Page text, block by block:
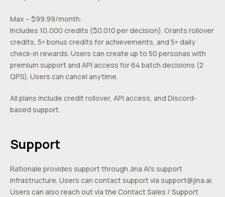
Max – $99.99/month:
Includes 10,000 credits ($0.010 per decision). Grants rollover
credits, 5× bonus credits for achievements, and 5× daily
check-in rewards. Users can create up to 50 personas with
premium support and API access for 64 batch decisions (2
QPS). Users can cancel anytime.
All plans include credit rollover, API access, and Discord-
based support.
Support
Rationale provides support through Jina AI’s support
infrastructure. Users can contact support via support@jina.ai.
Users can also reach out via the Contact Sales / Support